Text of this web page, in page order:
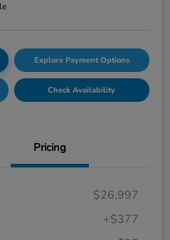
Explore Payment Options
Check Availability
Pricing
$26,997
+$377